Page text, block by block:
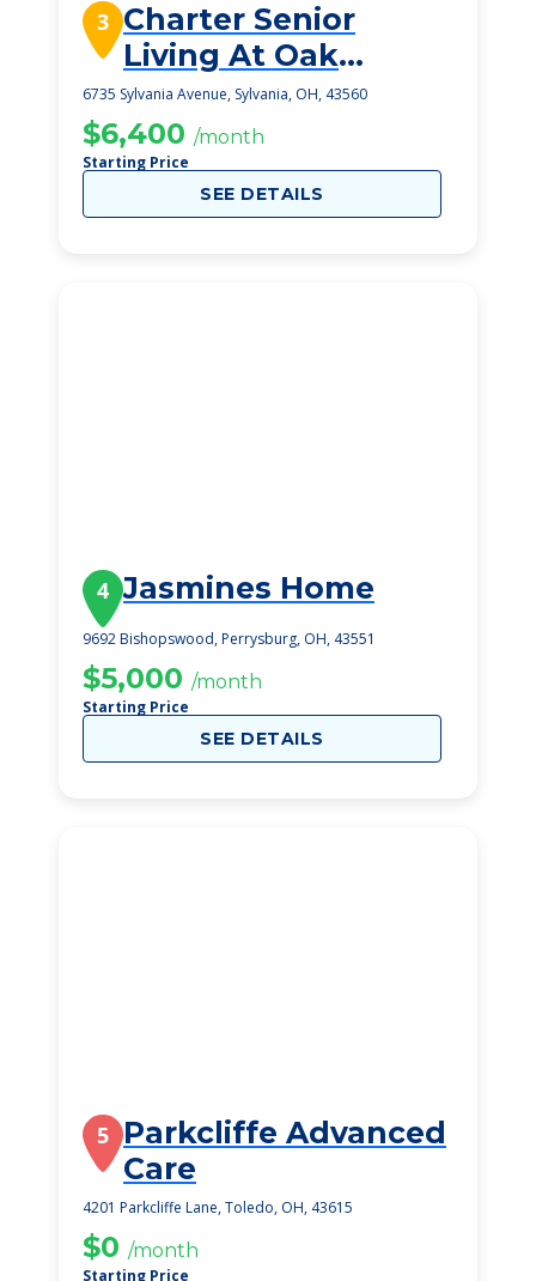
3 Charter Senior
Living At Oak
Openings
6735 Sylvania Avenue, Sylvania, OH, 43560
$6,400 /month
Starting Price
SEE DETAILS
4 Jasmines Home
9692 Bishopswood, Perrysburg, OH, 43551
$5,000 /month
Starting Price
SEE DETAILS
5 Parkcliffe Advanced
Care
4201 Parkcliffe Lane, Toledo, OH, 43615
$0 /month
Starting Price